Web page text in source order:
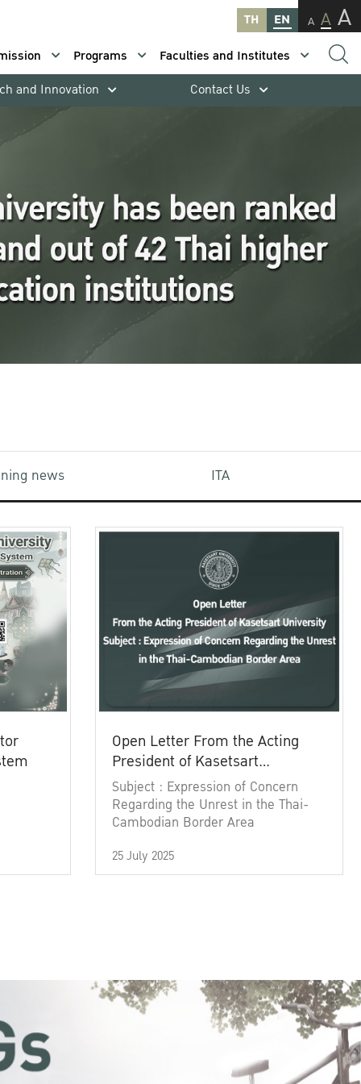
TH EN A A A
Programs
Faculties and Institutes
and Innovation Contact Us
news ITA
Open Letter From the Acting
President of Kasetsart
University
Subject : Expression of Concern
Regarding the Unrest in the Thai-
Cambodian Border Area
25 July 2025